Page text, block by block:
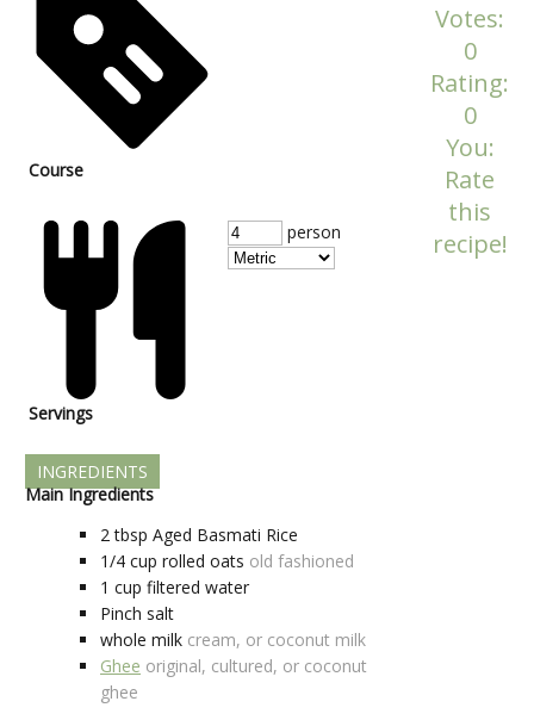
Course
Servings
person
INGREDIENTS
Main Ingredients
2 tbsp Aged Basmati Rice
1/4 cup rolled oats old fashioned
1 cup filtered water
Pinch salt
whole milk cream, or coconut milk
Ghee original, cultured, or coconut
ghee
Votes:
0
Rating:
0
You:
Rate
this
recipe!